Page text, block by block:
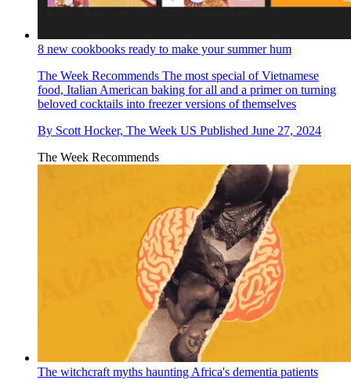
8 new cookbooks ready to make your summer hum
The Week Recommends The most special of Vietnamese
food, Italian American baking for all and a primer on turning
beloved cocktails into freezer versions of themselves
By Scott Hocker, The Week US Published June 27, 2024
The Week Recommends
The witchcraft myths haunting Africa's dementia patients